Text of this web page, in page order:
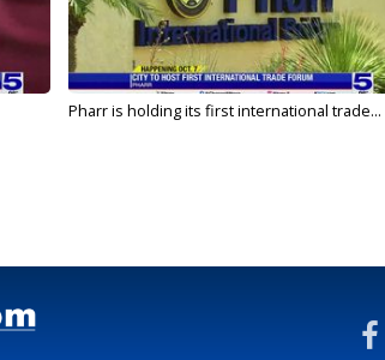
Pharr is holding its first international trade...